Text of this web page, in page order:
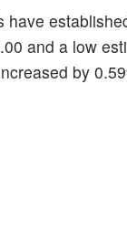
and a low
by